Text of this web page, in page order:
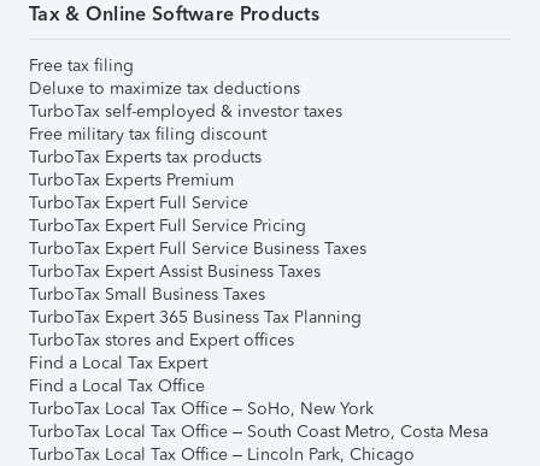
Tax & Online Software Products
Free tax filing
Deluxe to maximize tax deductions
TurboTax self-employed & investor taxes
Free military tax filing discount
TurboTax Experts tax products
TurboTax Experts Premium
TurboTax Expert Full Service
TurboTax Expert Full Service Pricing
TurboTax Expert Full Service Business Taxes
TurboTax Expert Assist Business Taxes
TurboTax Small Business Taxes
TurboTax Expert 365 Business Tax Planning
TurboTax stores and Expert offices
Find a Local Tax Expert
Find a Local Tax Office
TurboTax Local Tax Office – SoHo, New York
TurboTax Local Tax Office – South Coast Metro, Costa Mesa
TurboTax Local Tax Office – Lincoln Park, Chicago